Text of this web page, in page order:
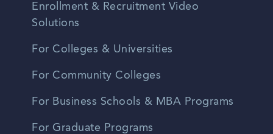
Enrollment & Recruitment Video
Solutions
For Colleges & Universities
For Community Colleges
For Business Schools & MBA Programs
For Graduate Programs